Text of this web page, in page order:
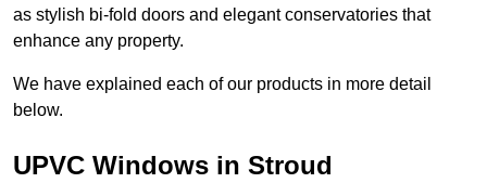
as stylish bi-fold doors and elegant conservatories that
enhance any property.
We have explained each of our products in more detail
below.
UPVC Windows in Stroud